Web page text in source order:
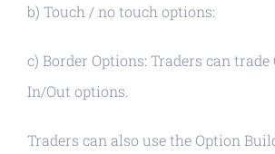
b) Touch / no touch options:
c) Border Options: Traders can
In/Out options.
Traders can also use the Option